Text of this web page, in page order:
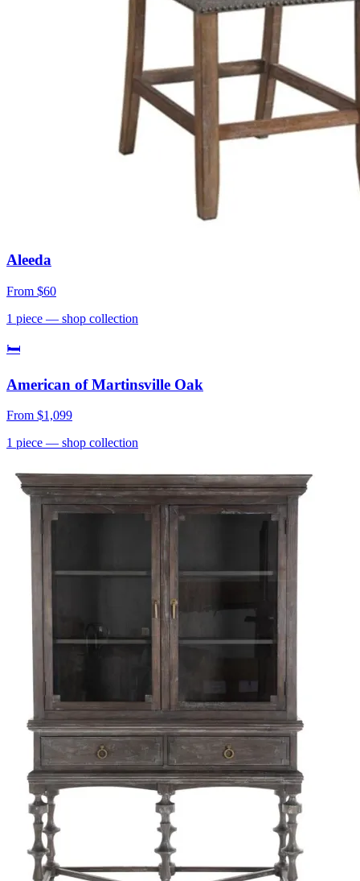
Aleeda
From $60
1 piece — shop collection
🛏
American of Martinsville Oak
From $1,099
1 piece — shop collection